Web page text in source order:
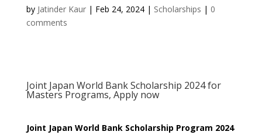
by Jatinder Kaur| Feb 24, 2024| Scholarships | 0
comments
Joint Japan World Bank Scholarship 2024 for
Masters Programs, Apply now
Joint Japan World Bank Scholarship Program 2024